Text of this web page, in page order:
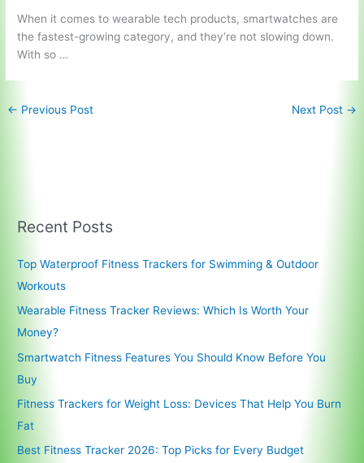
When it comes to wearable tech products, smartwatches are
the fastest-growing category, and they’re not slowing down.
With so …
← Previous Post Next Post →
Recent Posts
Top Waterproof Fitness Trackers for Swimming & Outdoor
Workouts
Wearable Fitness Tracker Reviews: Which Is Worth Your
Money?
Smartwatch Fitness Features You Should Know Before You
Buy
Fitness Trackers for Weight Loss: Devices That Help You Burn
Fat
Best Fitness Tracker 2026: Top Picks for Every Budget